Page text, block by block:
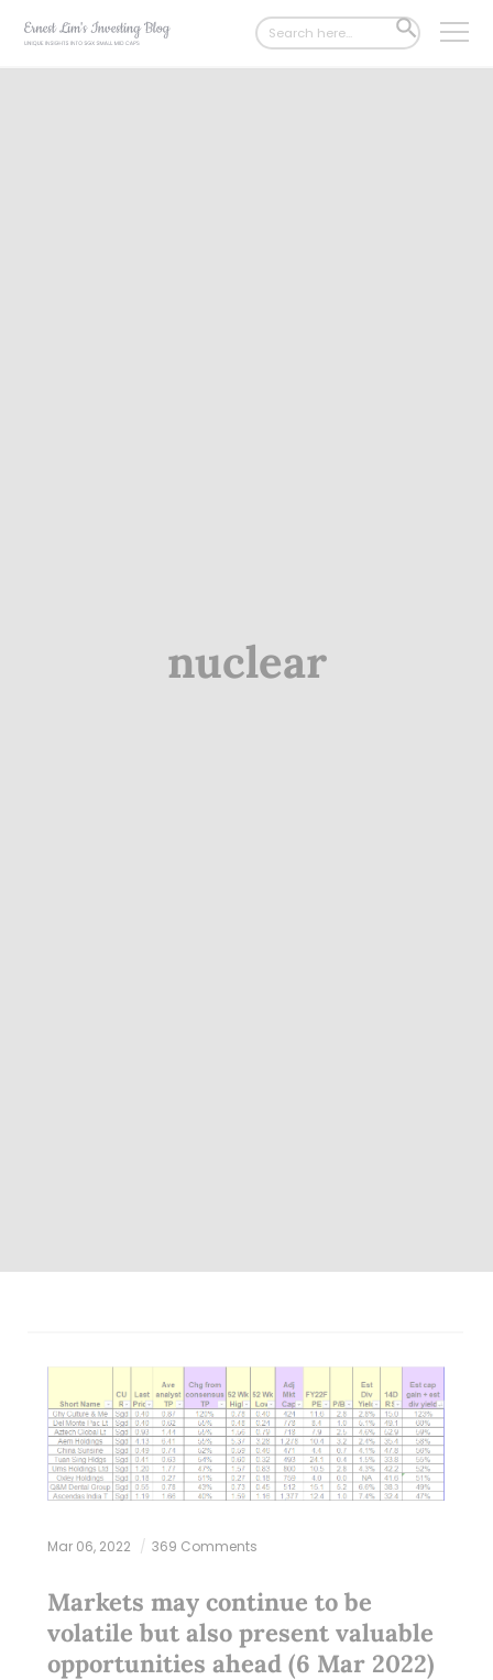
Search
for:
SEARCH
BUTTON
nuclear
Mar 06, 2022 369 Comments
Markets may continue to be
volatile but also present valuable
opportunities ahead (6 Mar 2022)